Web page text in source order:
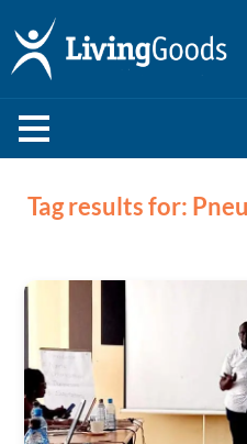
Tag results for: